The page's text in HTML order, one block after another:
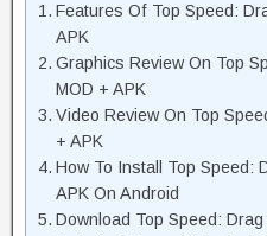
Features Of Top Speed:
APK
Graphics Review On Top
MOD + APK
Video Review On Top
+ APK
How To Install Top Speed:
APK On Android
Download Top Speed: